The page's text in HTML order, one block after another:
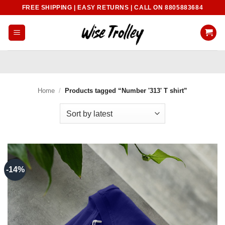
content
FREE SHIPPING | EASY RETURNS | CALL ON 8805883684
Home / Products tagged “Number '313' T shirt”
-14%